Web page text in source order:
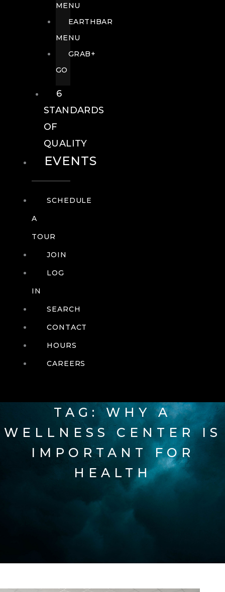
MENU
EARTHBAR
MENU
GRAB+
GO
6
STANDARDS
OF
QUALITY
EVENTS
SCHEDULE
A
TOUR
JOIN
LOG
IN
SEARCH
CONTACT
HOURS
CAREERS
TAG: WHY A
WELLNESS CENTER IS
IMPORTANT FOR
HEALTH